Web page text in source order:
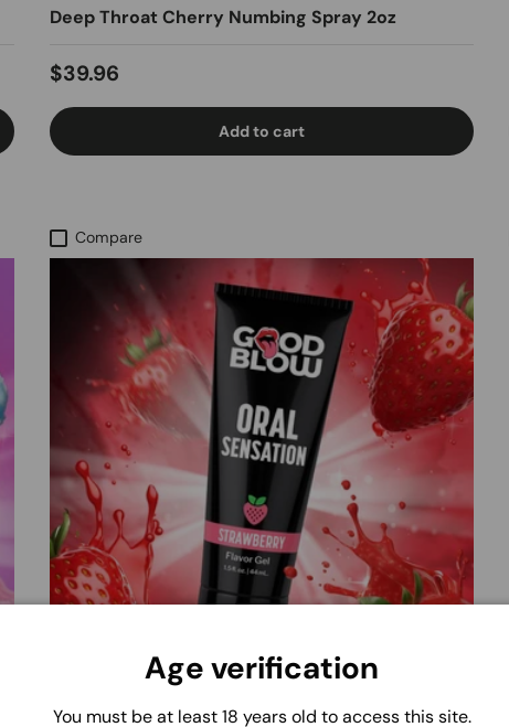
Deep Throat Cherry Numbing Spray 2oz
Regular price
$39.96
Add to cart
Compare
GOOD BLOW - XR
Age verification
You must be at least 18 years old to access this site.